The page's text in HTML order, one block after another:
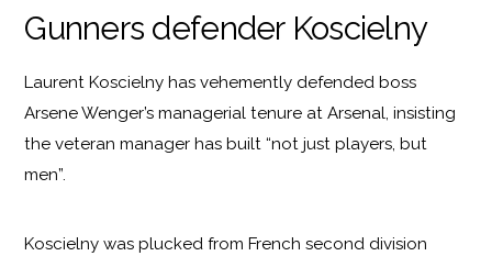
Gunners defender Koscielny
Laurent Koscielny has vehemently defended boss
Arsene Wenger’s managerial tenure at Arsenal, insisting
the veteran manager has built “not just players, but
men”.
Koscielny was plucked from French second division